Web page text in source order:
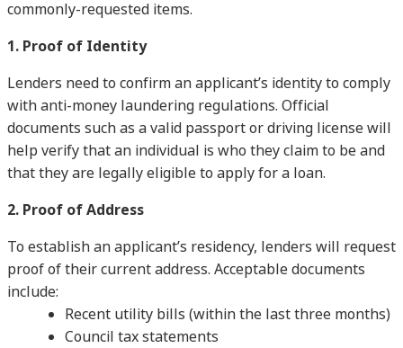
commonly-requested items.
1. Proof of Identity
Lenders need to confirm an applicant’s identity to comply
with anti-money laundering regulations. Official
documents such as a valid passport or driving license will
help verify that an individual is who they claim to be and
that they are legally eligible to apply for a loan.
2. Proof of Address
To establish an applicant’s residency, lenders will request
proof of their current address. Acceptable documents
include:
Recent utility bills (within the last three months)
Council tax statements